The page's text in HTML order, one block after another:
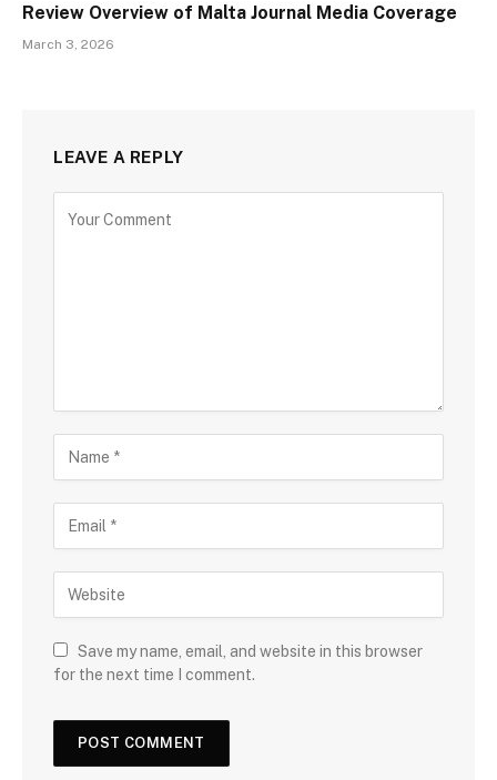
Review Overview of Malta Journal Media Coverage
March 3, 2026
LEAVE A REPLY
Save my name, email, and website in this browser
for the next time I comment.